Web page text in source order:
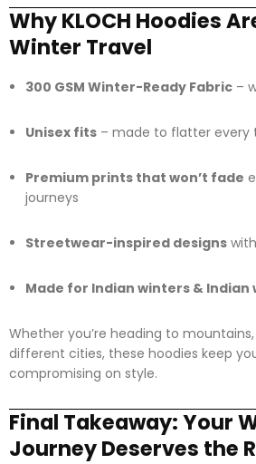
Why KLOCH Hoodies
Winter Travel
300 GSM Winter-Ready Fabric–
Unisex fits– made to flatter every
Premium prints that won’t fade
journeys
Streetwear-inspired designs
Made for Indian winters & Indian
Whether you’re heading to
different cities, these hoodies keep
compromising on style.
Final Takeaway: Your
Journey Deserves the